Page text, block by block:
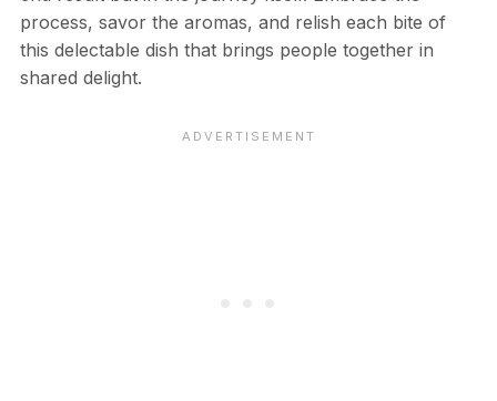
process, savor the aromas, and relish each bite of
this delectable dish that brings people together in
shared delight.